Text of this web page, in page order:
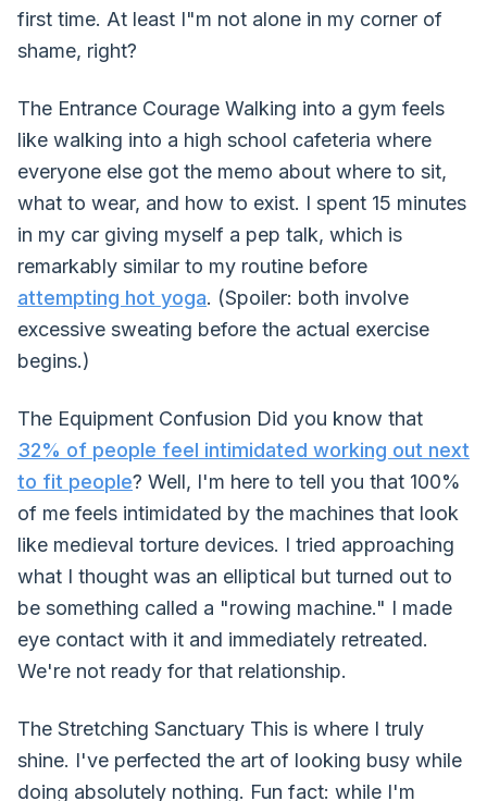
first time. At least I"m not alone in my corner of
shame, right?
The Entrance Courage Walking into a gym feels
like walking into a high school cafeteria where
everyone else got the memo about where to sit,
what to wear, and how to exist. I spent 15 minutes
in my car giving myself a pep talk, which is
remarkably similar to my routine before
attempting hot yoga. (Spoiler: both involve
excessive sweating before the actual exercise
begins.)
The Equipment Confusion Did you know that
32% of people feel intimidated working out next
to fit people? Well, I'm here to tell you that 100%
of me feels intimidated by the machines that look
like medieval torture devices. I tried approaching
what I thought was an elliptical but turned out to
be something called a "rowing machine." I made
eye contact with it and immediately retreated.
We're not ready for that relationship.
The Stretching Sanctuary This is where I truly
shine. I've perfected the art of looking busy while
doing absolutely nothing. Fun fact: while I'm